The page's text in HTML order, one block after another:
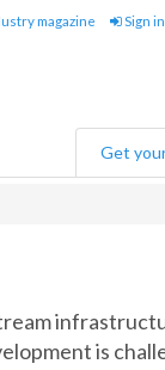
magazine Sign in
Get
is